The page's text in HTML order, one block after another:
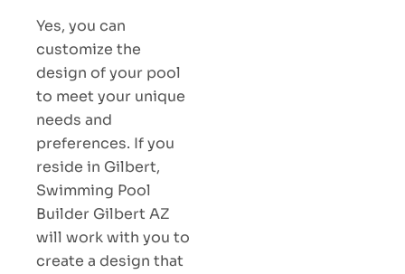
Yes, you can
customize the
design of your pool
to meet your unique
needs and
preferences. If you
reside in Gilbert,
Swimming Pool
Builder Gilbert AZ
will work with you to
create a design that